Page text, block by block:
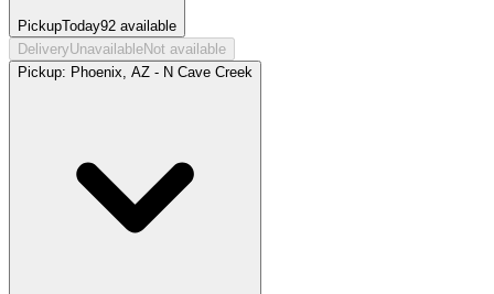
PickupToday92 available
DeliveryUnavailableNot available
Pickup: Phoenix, AZ - N Cave Creek